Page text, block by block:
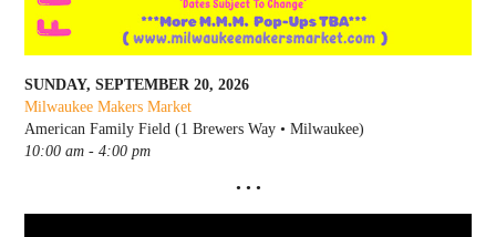
SUNDAY, SEPTEMBER 20, 2026
Milwaukee Makers Market
American Family Field (1 Brewers Way • Milwaukee)
10:00 am - 4:00 pm
• • •